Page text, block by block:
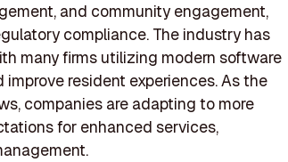
and community engagement,
compliance. The industry has
many firms utilizing modern software
resident experiences. As the
companies are adapting to more
for enhanced services,